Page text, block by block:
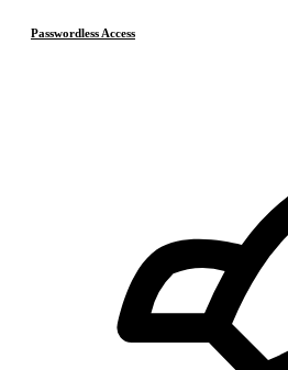
Passwordless Access